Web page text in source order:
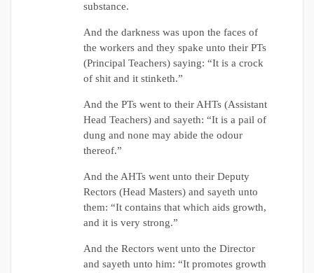
substance.
And the darkness was upon the faces of
the workers and they spake unto their PTs
(Principal Teachers) saying: “It is a crock
of shit and it stinketh.”
And the PTs went to their AHTs (Assistant
Head Teachers) and sayeth: “It is a pail of
dung and none may abide the odour
thereof.”
And the AHTs went unto their Deputy
Rectors (Head Masters) and sayeth unto
them: “It contains that which aids growth,
and it is very strong.”
And the Rectors went unto the Director
and sayeth unto him: “It promotes growth